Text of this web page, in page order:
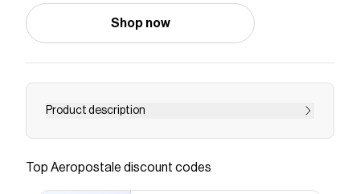
Shop now
Product description
Save onSuper Low-Rise Micro Denim Shortswith a
Checkmate is a savings app with over one million users
Top Aeropostale discount codes